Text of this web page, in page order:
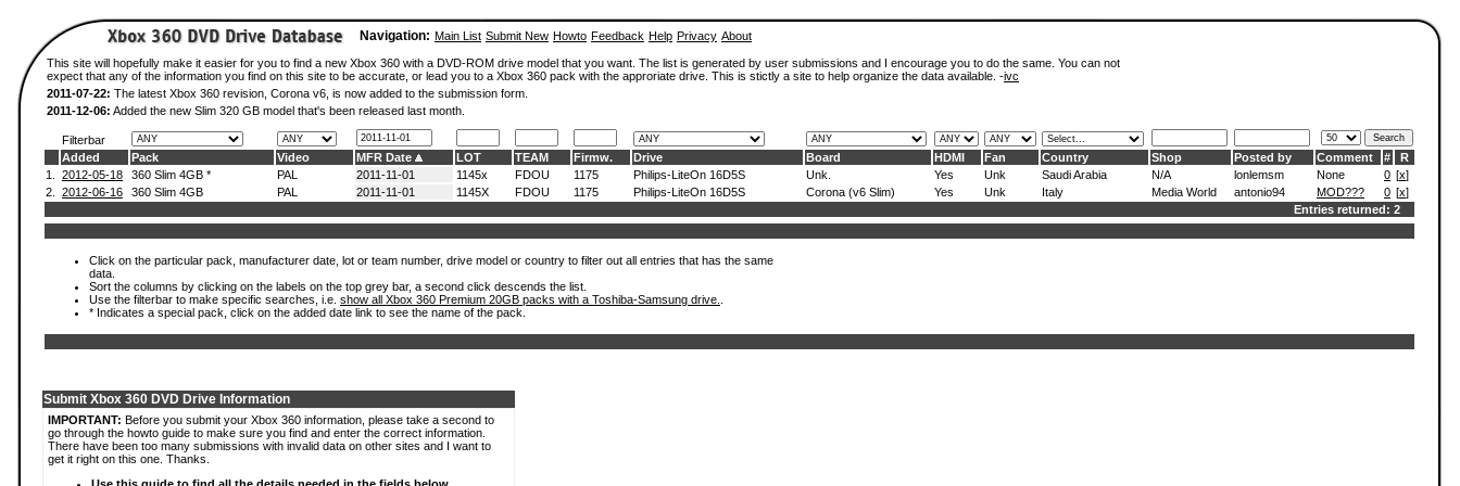
Navigation: Main List Submit New Howto Feedback Help Privacy About
This site will hopefully make it easier for you to find a new Xbox 360 with a DVD-ROM drive model that you want. The list is generated by user submissions and I encourage you to do the same. You can not
expect that any of the information you find on this site to be accurate, or lead you to a Xbox 360 pack with the approriate drive. This is stictly a site to help organize the data available. -ivc
2011-07-22: The latest Xbox 360 revision, Corona v6, is now added to the submission form.
2011-12-06: Added the new Slim 320 GB model that's been released last month.
Filterbar
Added
Pack Video MFR Date LOT TEAM Firmw. Drive Board HDMI Fan Country Shop Posted by Comment #
R
1.
2012-05-18 360 Slim 4GB * PAL 2011-11-01 1145x FDOU 1175 Philips-LiteOn 16D5S Unk. Yes Unk Saudi Arabia N/A lonlemsm None 0 [x]
2.
2012-06-16 360 Slim 4GB PAL 2011-11-01 1145X FDOU 1175 Philips-LiteOn 16D5S Corona (v6 Slim) Yes Unk Italy Media World antonio94 MOD??? 0 [x]
Entries returned: 2
Click on the particular pack, manufacturer date, lot or team number, drive model or country to filter out all entries that has the same
data.
Sort the columns by clicking on the labels on the top grey bar, a second click descends the list.
Use the filterbar to make specific searches, i.e. show all Xbox 360 Premium 20GB packs with a Toshiba-Samsung drive.
* Indicates a special pack, click on the added date link to see the name of the pack.
Submit Xbox 360 DVD Drive Information
IMPORTANT: Before you submit your Xbox 360 information, please take a second to
go through the howto guide to make sure you find and enter the correct information.
There have been too many submissions with invalid data on other sites and I want to
get it right on this one. Thanks.